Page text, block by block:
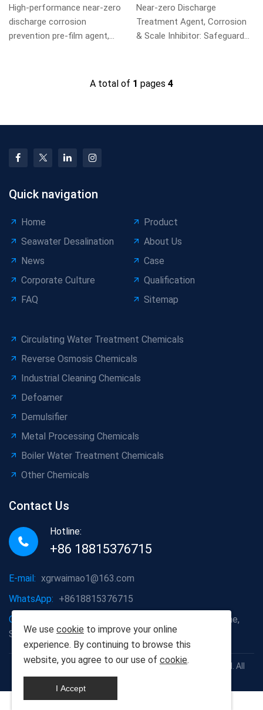
High-performance near-zero
discharge corrosion
prevention pre-film agent,
Near-zero Discharge
Treatment Agent, Corrosion
& Scale Inhibitor: Safeguards
A total of 1 pages 4
Quick navigation
Home
Product
Seawater Desalination
About Us
News
Case
Corporate Culture
Qualification
FAQ
Sitemap
Circulating Water Treatment Chemicals
Reverse Osmosis Chemicals
Industrial Cleaning Chemicals
Defoamer
Demulsifier
Metal Processing Chemicals
Boiler Water Treatment Chemicals
Other Chemicals
Contact Us
Hotline:
+86 18815376715
E-mail: xgrwaimao1@163.com
WhatsApp: +8618815376715
Company address:
Jining Economic Development Zone,
Shandong Province
Copyright © 1999-2025 Scien Green Environment Co., Ltd. All
rights reserved
We use cookie to improve your online
experience. By continuing to browse this
website, you agree to our use of cookie.
I Accept